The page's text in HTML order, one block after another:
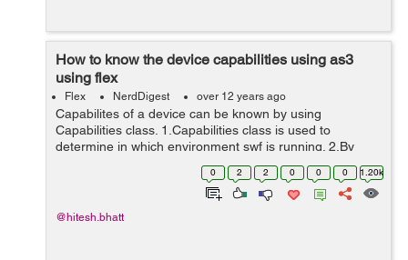
How to know the device capabilities using as3
using flex
Flex NerdDigest over 12 years ago
Capabilites of a device can be known by using
Capabilities class. 1.Capabilities class is used to
determine in which environment swf is running. 2.By
using Capabilities class we can know the resolution of
the users system, language of the u...
0 2 2 0 0 0 1.20k
@hitesh.bhatt